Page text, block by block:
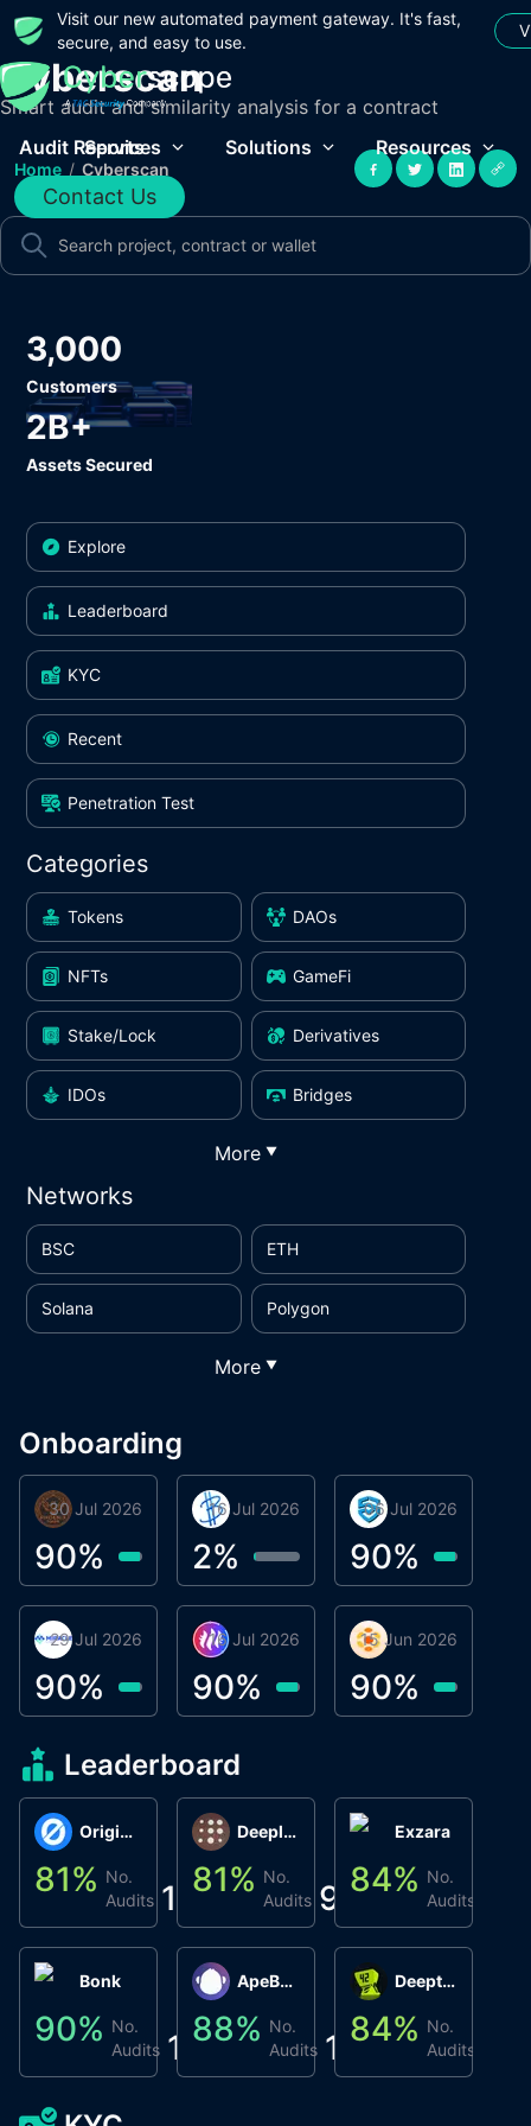
Visit our new automated payment gateway. It's fast,
secure, and easy to use.
Audit Reports
Services Solutions Resources
Contact Us
Cyberscan
Smart audit and similarity analysis for a contract
Home / Cyberscan
3,000
Customers
2B+
Assets Secured
Explore
Leaderboard
KYC
Recent
Penetration Test
Categories
Tokens DAOs
NFTs GameFi
Stake/Lock Derivatives
IDOs Bridges
More ▼
Networks
BSC ETH
Solana Polygon
More ▼
Onboarding
Phoenix Token
30 Jul 2026
90%
Miracle Lending
29 Jul 2026
90%
BigTr
16 Jul 2026
2%
Metta Protocol
16 Jul 2026
90%
smartvault.ai
06 Jul 2026
90%
Atlas System
15 Jun 2026
90%
Leaderboard
Origin Protocol
81% No.
Audits 1
Bonk
90% No.
Audits 1
Deeplink
81% No.
Audits 9
ApeBond (ApeSwap)
88% No.
Audits 1
Exzara
84% No.
Audits
Deepthought
84% No.
Audits